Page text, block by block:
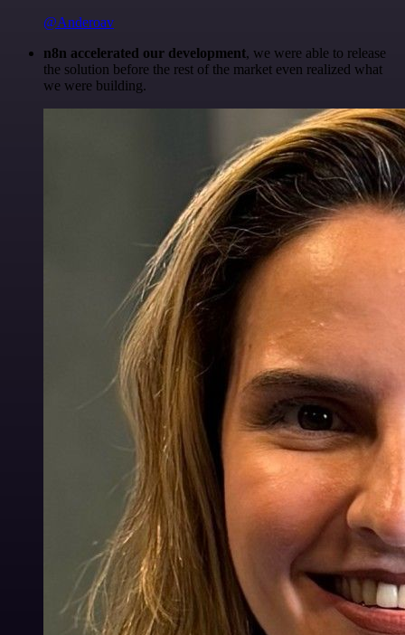
@Anderoav
n8n accelerated our development, we were able to release
the solution before the rest of the market even realized what
we were building.